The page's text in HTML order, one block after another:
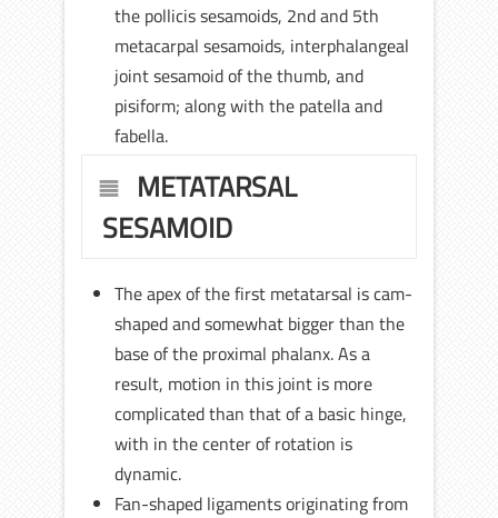
the pollicis sesamoids, 2nd and 5th
metacarpal sesamoids, interphalangeal
joint sesamoid of the thumb, and
pisiform; along with the patella and
fabella.
METATARSAL
SESAMOID
The apex of the first metatarsal is cam-
shaped and somewhat bigger than the
base of the proximal phalanx. As a
result, motion in this joint is more
complicated than that of a basic hinge,
with in the center of rotation is
dynamic.
Fan-shaped ligaments originating from